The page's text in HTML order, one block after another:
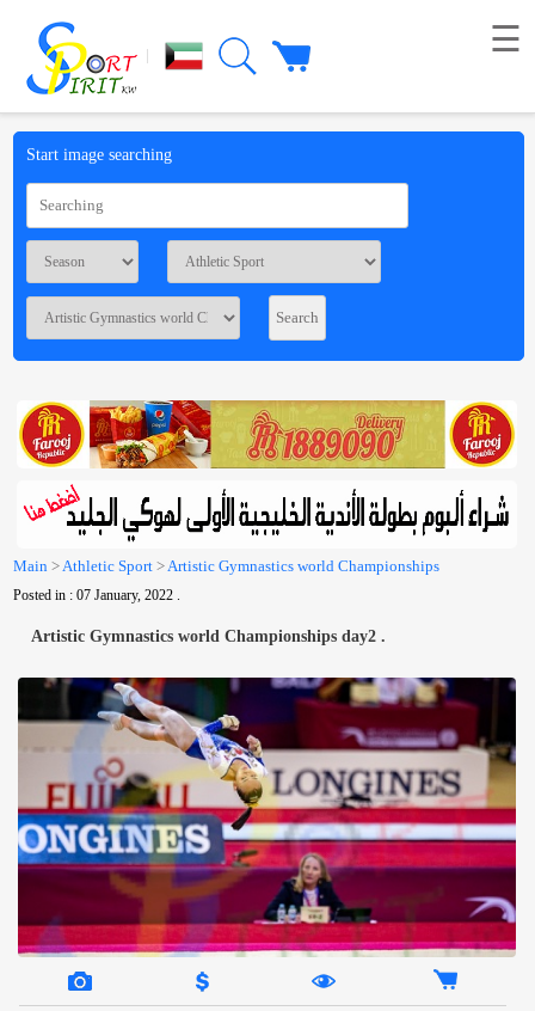
|
Live
broadcast
Summaries
Workshop
Contact
☰
Start image searching
Main >Athletic Sport>Artistic Gymnastics world Championships
Posted in : 07 January, 2022 .
Artistic Gymnastics world Championships day2 .